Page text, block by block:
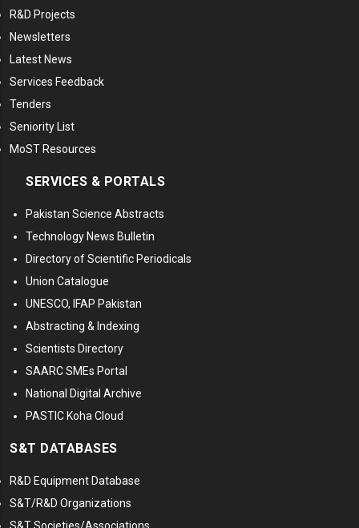
R&D Projects
Newsletters
Latest News
Services Feedback
Tenders
Seniority List
MoST Resources
SERVICES & PORTALS
Pakistan Science Abstracts
Technology News Bulletin
Directory of Scientific Periodicals
Union Catalogue
UNESCO, IFAP Pakistan
Abstracting & Indexing
Scientists Directory
SAARC SMEs Portal
National Digital Archive
PASTIC Koha Cloud
S&T DATABASES
R&D Equipment Database
S&T/R&D Organizations